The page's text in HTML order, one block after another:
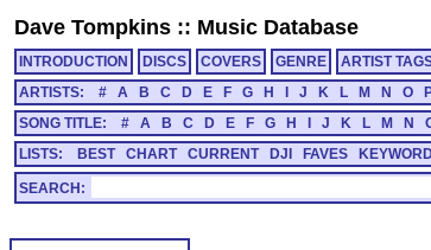
Dave Tompkins :: Music Database
INTRODUCTION DISCS COVERS GENRE ARTIST
ARTISTS:
# A B C D E F G H J K L M N O
SONG TITLE:
# A B C D E F G H J K L M N
LISTS:
BEST CHART CURRENT DJI FAVES
SEARCH: